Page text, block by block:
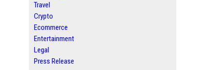
Travel
Crypto
Ecommerce
Entertainment
Legal
Press Release